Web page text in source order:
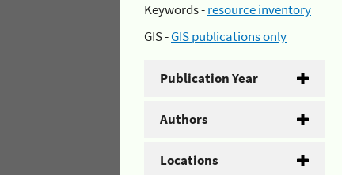
Keywords -resource inventory
GIS -GIS publications only
Publication Year
Authors
Locations